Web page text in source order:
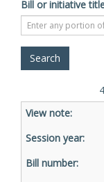
Bill or initiative